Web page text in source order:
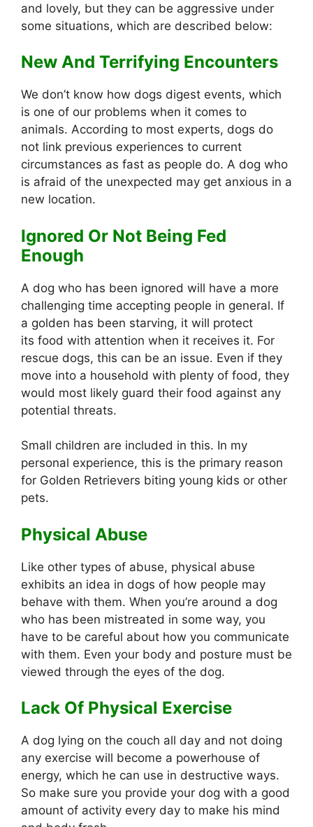
and lovely, but they can be aggressive under
some situations, which are described below:
New And Terrifying Encounters
We don’t know how dogs digest events, which
is one of our problems when it comes to
animals. According to most experts, dogs do
not link previous experiences to current
circumstances as fast as people do. A dog who
is afraid of the unexpected may get anxious in a
new location.
Ignored Or Not Being Fed
Enough
A dog who has been ignored will have a more
challenging time accepting people in general. If
a golden has been starving, it will protect
its food with attention when it receives it. For
rescue dogs, this can be an issue. Even if they
move into a household with plenty of food, they
would most likely guard their food against any
potential threats.
Small children are included in this. In my
personal experience, this is the primary reason
for Golden Retrievers biting young kids or other
pets.
Physical Abuse
Like other types of abuse, physical abuse
exhibits an idea in dogs of how people may
behave with them. When you’re around a dog
who has been mistreated in some way, you
have to be careful about how you communicate
with them. Even your body and posture must be
viewed through the eyes of the dog.
Lack Of Physical Exercise
A dog lying on the couch all day and not doing
any exercise will become a powerhouse of
energy, which he can use in destructive ways.
So make sure you provide your dog with a good
amount of activity every day to make his mind